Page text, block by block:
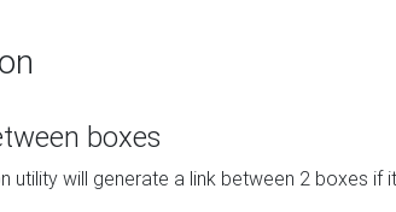
boxes
utility will generate a link between 2 boxes if